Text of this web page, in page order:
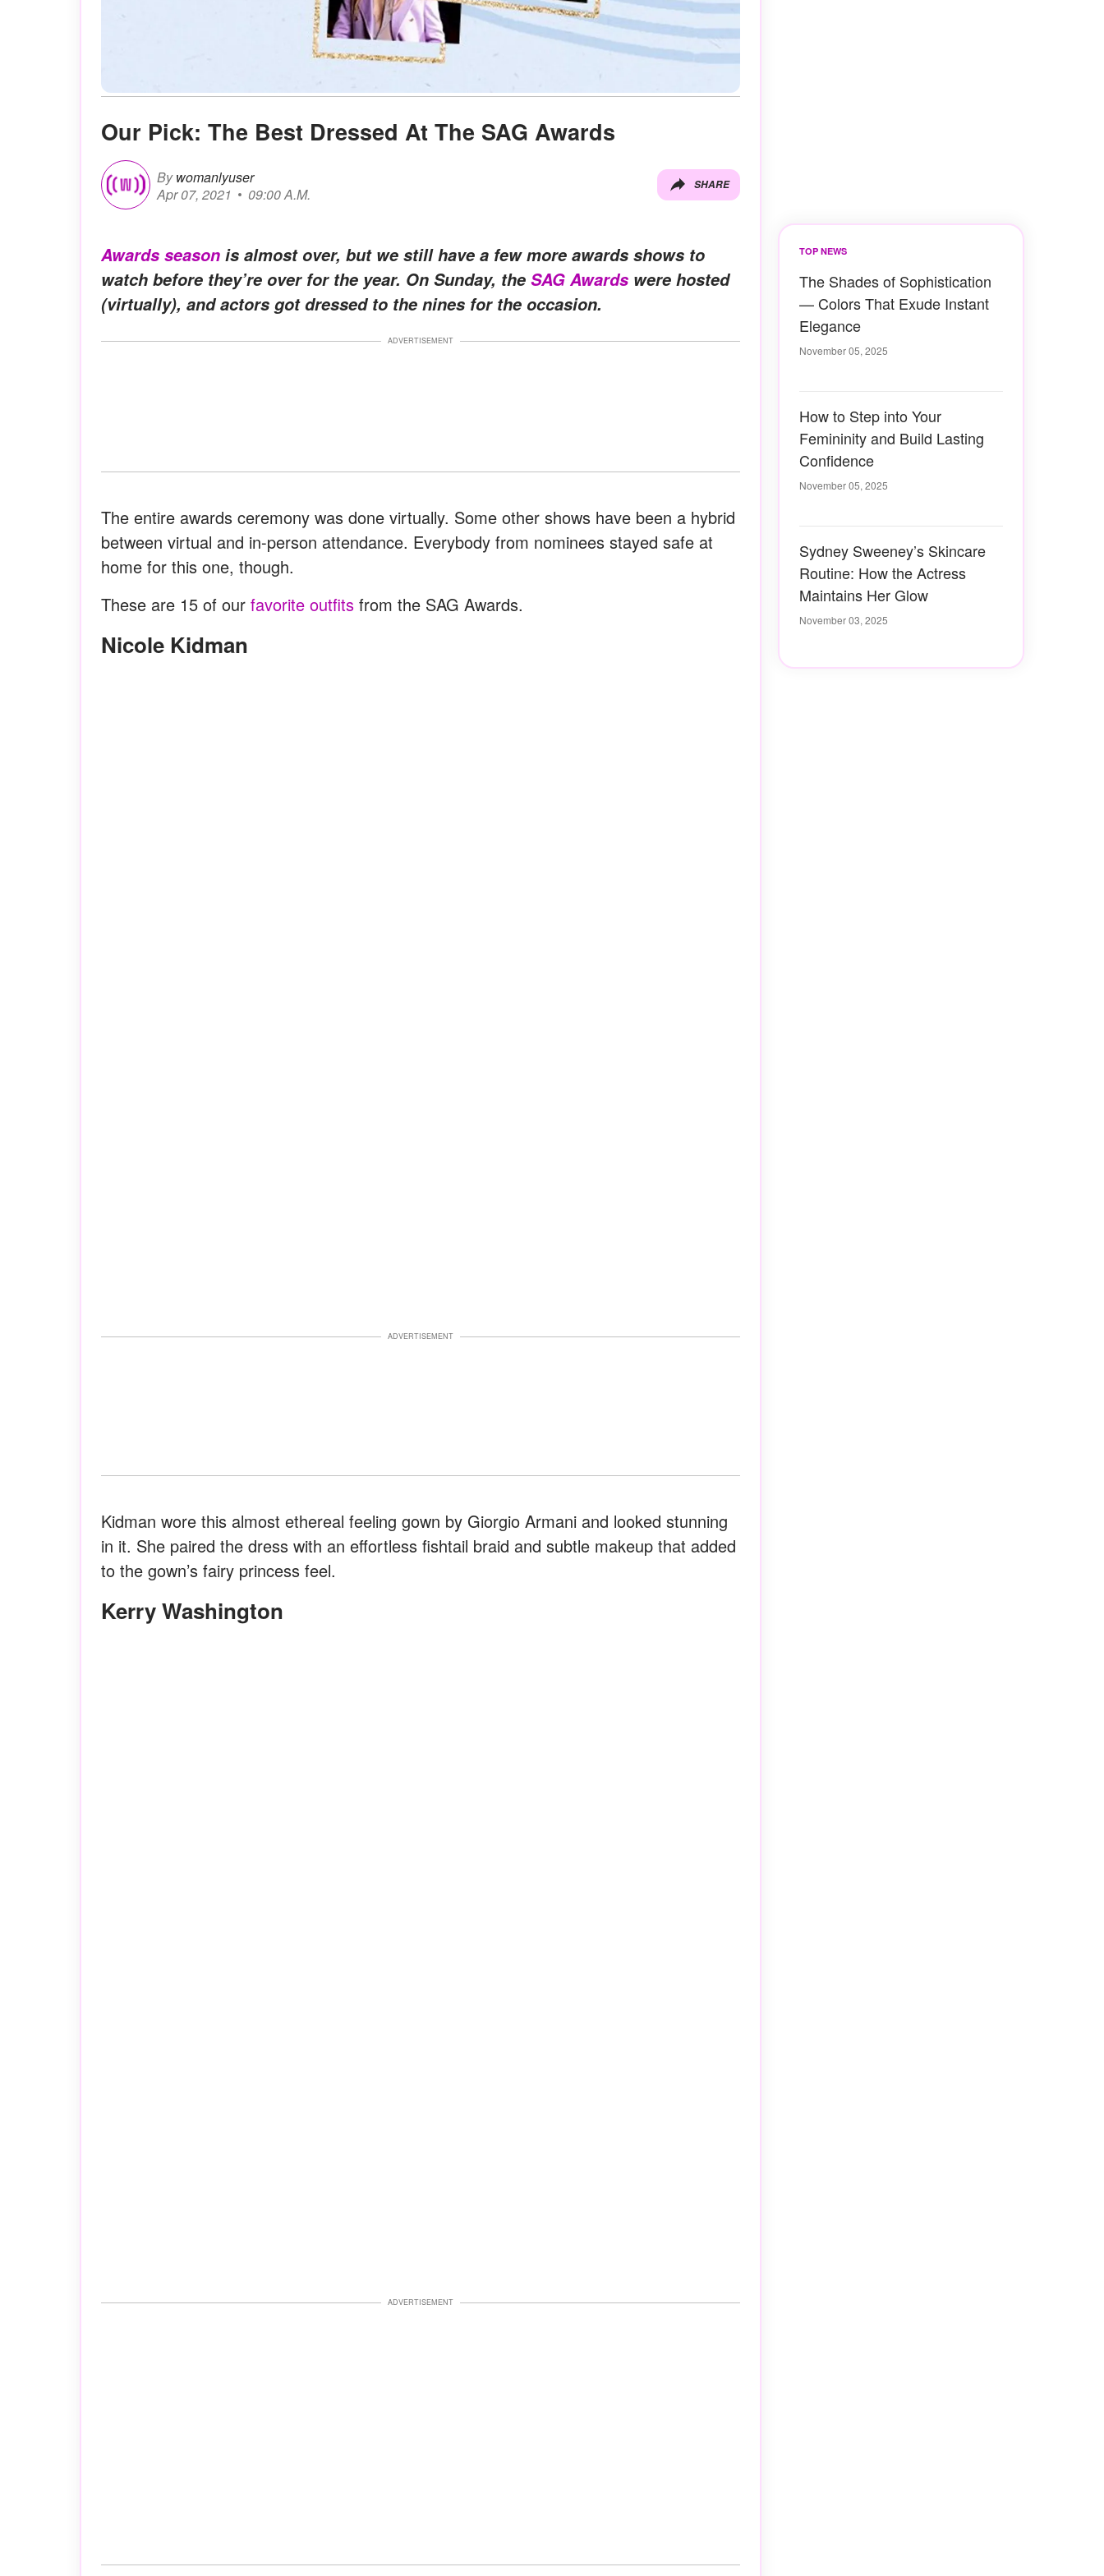
Our Pick: The Best Dressed At The SAG Awards
By womanlyuser
Apr 07, 2021
09:00 A.M.
SHARE
Awards season is almost over, but we still have a few more awards shows to
watch before they’re over for the year. On Sunday, the SAG Awards were hosted
(virtually), and actors got dressed to the nines for the occasion.
ADVERTISEMENT
The entire awards ceremony was done virtually. Some other shows have been a hybrid
between virtual and in-person attendance. Everybody from nominees stayed safe at
home for this one, though.
These are 15 of our favorite outfits from the SAG Awards.
Nicole Kidman
ADVERTISEMENT
Kidman wore this almost ethereal feeling gown by Giorgio Armani and looked stunning
in it. She paired the dress with an effortless fishtail braid and subtle makeup that added
to the gown’s fairy princess feel.
Kerry Washington
ADVERTISEMENT
TOP NEWS
The Shades of Sophistication
— Colors That Exude Instant
Elegance
November 05, 2025
How to Step into Your
Femininity and Build Lasting
Confidence
November 05, 2025
Sydney Sweeney’s Skincare
Routine: How the Actress
Maintains Her Glow
November 03, 2025